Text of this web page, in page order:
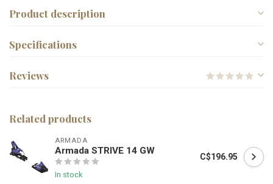
Product description
Specifications
Reviews
Related products
ARMADA
Armada STRIVE 14 GW
In stock
C$196.95